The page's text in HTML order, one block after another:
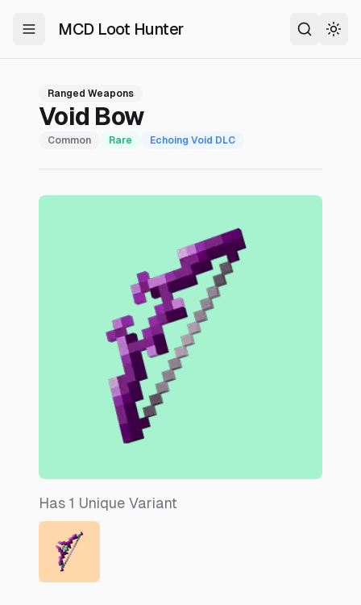
MCD Loot Hunter
Toggle Menu Search
Ranged Weapons
Void Bow
Common Rare Echoing Void DLC
Has 1 Unique Variant